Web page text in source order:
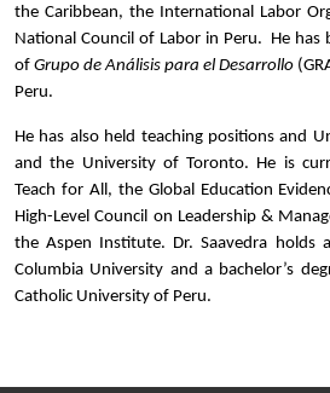
the Caribbean, the International Labor
National Council of Labor in Peru. He has
of Grupo de Análisis para el Desarrollo
Peru.
He has also held teaching positions and
and the University of Toronto. He is
Teach for All, the Global Education
High-Level Council on Leadership &
the Aspen Institute. Dr. Saavedra holds
Columbia University and a bachelor’s
Catholic University of Peru.